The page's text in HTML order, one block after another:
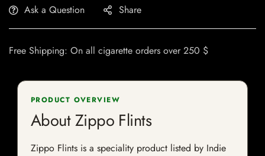
Ask a Question Share
Free Shipping: On all cigarette orders over 250 $
PRODUCT OVERVIEW
About Zippo Flints
Zippo Flints is a speciality product listed by Indie